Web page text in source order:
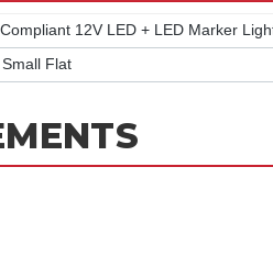
12V LED + LED Marker
Flat